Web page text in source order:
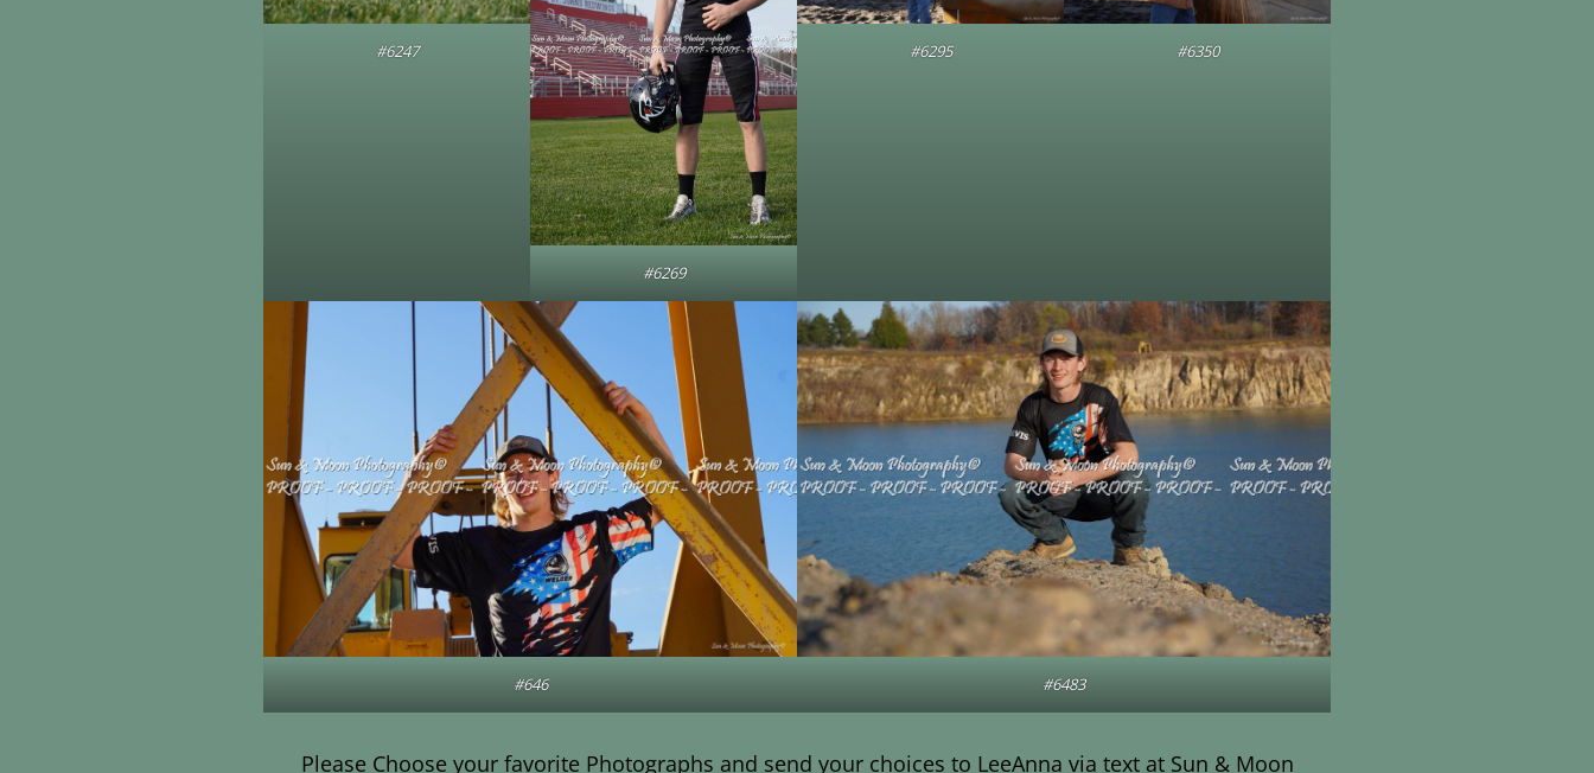
#6247
#6269
#6295 #6350
#646 #6483
Please Choose your favorite Photographs and send your choices to LeeAnna via text at Sun & Moon